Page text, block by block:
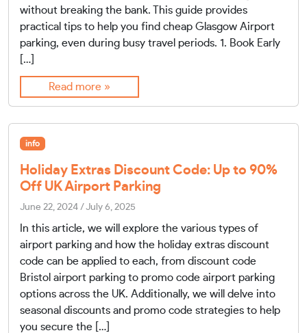
without breaking the bank. This guide provides
practical tips to help you find cheap Glasgow Airport
parking, even during busy travel periods. 1. Book Early
[…]
Read more »
info
Holiday Extras Discount Code: Up to 90%
Off UK Airport Parking
June 22, 2024 / July 6, 2025
In this article, we will explore the various types of
airport parking and how the holiday extras discount
code can be applied to each, from discount code
Bristol airport parking to promo code airport parking
options across the UK. Additionally, we will delve into
seasonal discounts and promo code strategies to help
you secure the […]